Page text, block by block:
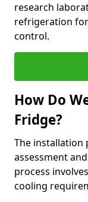
research
refrigeration
control.
How Do
Fridge?
The installation
assessment
process
cooling